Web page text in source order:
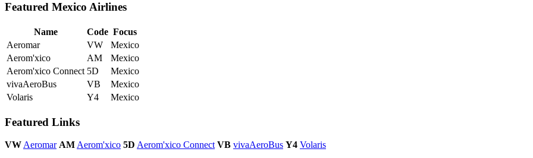
Featured Mexico Airlines
Name Code Focus
Aeromar
VW
Mexico
Aerom'xico
AM
Mexico
Aerom'xico Connect 5D
Mexico
vivaAeroBus
VB
Mexico
Volaris
Y4 Mexico
Featured Links
VWAeromar AMAerom'xico 5D Aerom'xico Connect VB vivaAeroBus Y4 Volaris